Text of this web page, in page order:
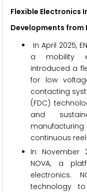
Flexible Electronics
Developments from
In April 2025,
a mobility
introduced a
for low
contacting
(FDC)
and
continuous
In November
NOVA, a
electronics.
technology